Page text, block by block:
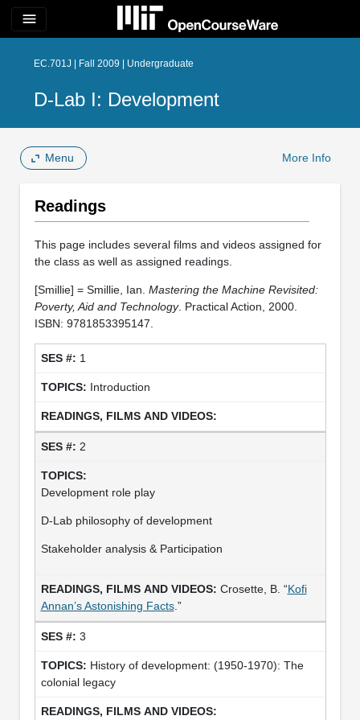
menu
EC.701J | Fall 2009 | Undergraduate
D-Lab I: Development
Menu More Info
Readings
This page includes several films and videos assigned for
the class as well as assigned readings.
[Smillie] = Smillie, Ian. Mastering the Machine Revisited:
Poverty, Aid and Technology. Practical Action, 2000.
ISBN: 9781853395147.
1
Introduction
2
Development role play
D-Lab philosophy of development
Stakeholder analysis & Participation
Crosette, B. “Kofi
Annan’s Astonishing Facts.”
3
History of development: (1950-1970): The
colonial legacy